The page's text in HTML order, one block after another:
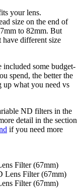
your lens.
size on the end of
to 82mm. But
different size
included some budget-
spend, the better the
up what you need vs
ND filters in the
detail in the section
if you need more
Filter (67mm)
Filter (67mm)